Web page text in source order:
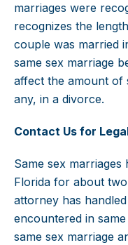
marriages were
recognizes the
couple was married
same sex marriage
affect the amount of
any, in a divorce.
Contact Us for
Same sex
Florida for about
attorney has
encountered in
same sex marriage